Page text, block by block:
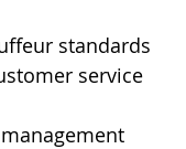
standards
service